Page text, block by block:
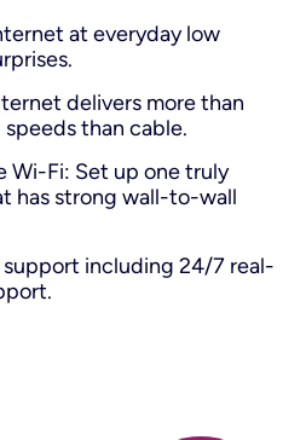
at everyday low
delivers more than
than cable.
Wi-Fi: Set up one truly
has strong wall-to-wall
including 24/7 real-